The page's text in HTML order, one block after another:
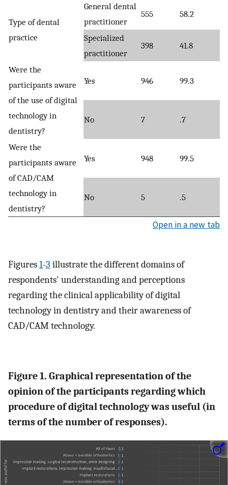
Type of dental
practice
General dental
practitioner
555 58.2
Specialized
practitioner
398 41.8
Were the
participants aware
of the use of digital
technology in
dentistry?
Yes 946 99.3
No 7 .7
Were the
participants aware
of CAD/CAM
technology in
dentistry?
Yes 948 99.5
No 5 .5
Open in a new tab
Figures1-3 illustrate the different domains of
respondents' understanding and perceptions
regarding the clinical applicability of digital
technology in dentistry and their awareness of
CAD/CAM technology.
Figure 1. Graphical representation of the
opinion of the participants regarding which
procedure of digital technology was useful (in
terms of the number of responses).